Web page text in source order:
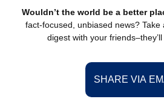
Wouldn’t the world be a better
fact-focused, unbiased news?
digest with your
SHARE VIA